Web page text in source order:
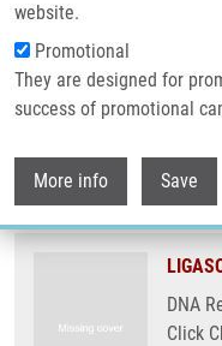
website.
Promotional
They are designed for
success of promotional
More info Save
Drobečková
Domů DNA Replication:
DNA
to Click
DNA
Click